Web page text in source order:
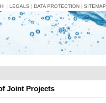
| LEGALS | DATA PROTECTION | SITEMAP
Joint Projects